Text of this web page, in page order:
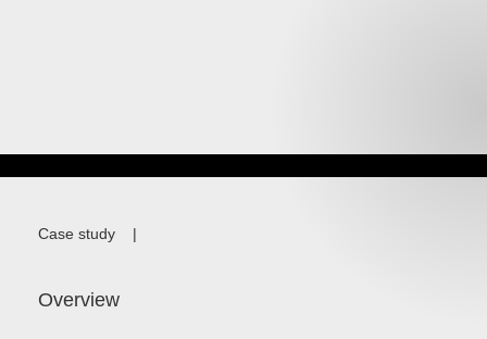
Case study |
Overview